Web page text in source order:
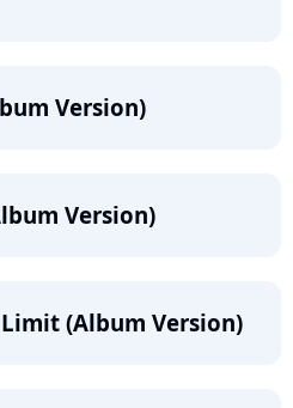
Version)
Version)
(Album Version)